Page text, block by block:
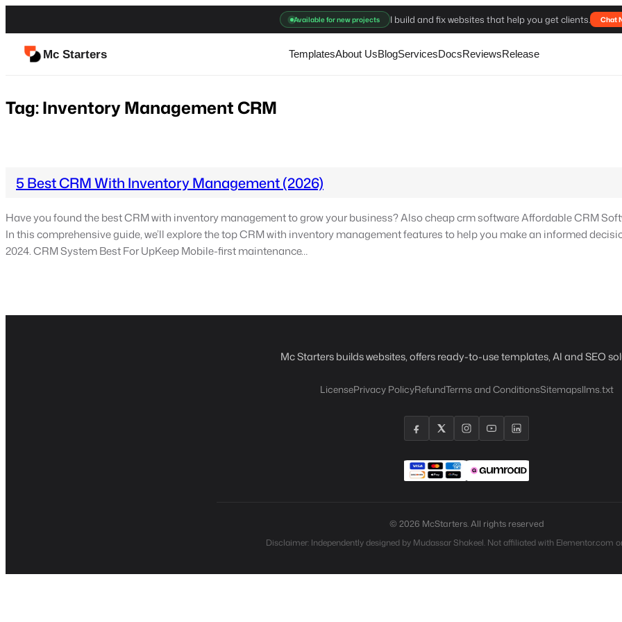
to
content
Available for new projects I build and fix websites that help you get clients. Chat
Mc Starters TemplatesAbout UsBlogServicesDocsReviewsRelease
Tag:Inventory Management CRM
5 Best CRM With Inventory Management (2026)
Have you found the best CRM with inventory management to grow your business? Also cheap crm software Affordable CRM
In this comprehensive guide, we’ll explore the top CRM with inventory management features to help you make an informed
2024. CRM System Best For UpKeep Mobile-first maintenance…
Mc Starters builds websites, offers ready-to-use templates, AI and SEO
LicensePrivacy PolicyRefundTerms and ConditionsSitemapsllms.txt
© 2026 McStarters. All rights reserved
Disclaimer: Independently designed by Mudassar Shakeel. Not affiliated with Elementor.com